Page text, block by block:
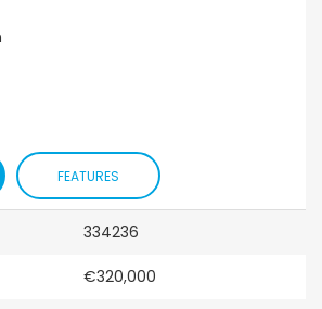
FEATURES
334236
€320,000